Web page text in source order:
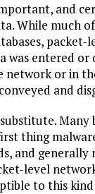
and
While much
was entered
network or in
and
thing
and
level
to this